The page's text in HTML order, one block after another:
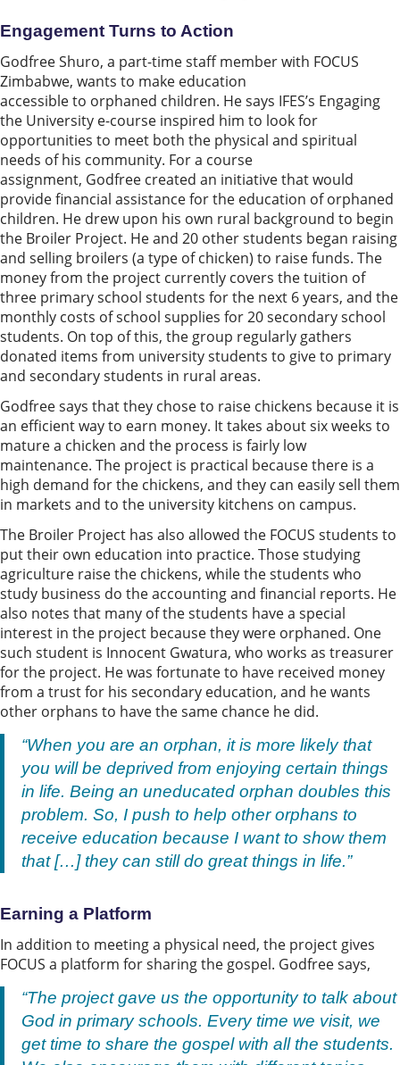
Engagement Turns to Action
Godfree Shuro, a part-time staff member with FOCUS
Zimbabwe, wants to make education
accessible to orphaned children. He says IFES’s Engaging
the University e-course inspired him to look for
opportunities to meet both the physical and spiritual
needs of his community. For a course
assignment, Godfree created an initiative that would
provide financial assistance for the education of orphaned
children. He drew upon his own rural background to begin
the Broiler Project. He and 20 other students began raising
and selling broilers (a type of chicken) to raise funds. The
money from the project currently covers the tuition of
three primary school students for the next 6 years, and the
monthly costs of school supplies for 20 secondary school
students. On top of this, the group regularly gathers
donated items from university students to give to primary
and secondary students in rural areas.
Godfree says that they chose to raise chickens because it is
an efficient way to earn money. It takes about six weeks to
mature a chicken and the process is fairly low
maintenance. The project is practical because there is a
high demand for the chickens, and they can easily sell them
in markets and to the university kitchens on campus.
The Broiler Project has also allowed the FOCUS students to
put their own education into practice. Those studying
agriculture raise the chickens, while the students who
study business do the accounting and financial reports. He
also notes that many of the students have a special
interest in the project because they were orphaned. One
such student is Innocent Gwatura, who works as treasurer
for the project. He was fortunate to have received money
from a trust for his secondary education, and he wants
other orphans to have the same chance he did.
“When you are an orphan, it is more likely that
you will be deprived from enjoying certain things
in life. Being an uneducated orphan doubles this
problem. So, I push to help other orphans to
receive education because I want to show them
that […] they can still do great things in life.”
Earning a Platform
In addition to meeting a physical need, the project gives
FOCUS a platform for sharing the gospel. Godfree says,
“The project gave us the opportunity to talk about
God in primary schools. Every time we visit, we
get time to share the gospel with all the students.